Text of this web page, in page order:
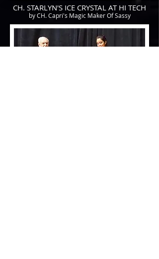
CH. STARLYN'S ICE CRYSTAL AT HI TECH
by CH. Capri's Magic Maker Of Sassy